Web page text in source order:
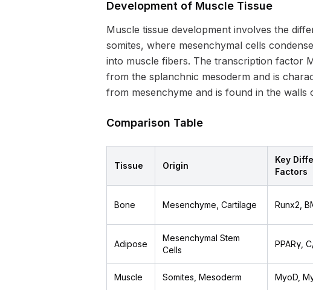
Development of Muscle Tissue
Muscle tissue development involves the
somites, where mesenchymal cells
into muscle fibers. The transcription factor
from the splanchnic mesoderm and is
from mesenchyme and is found in the walls
Comparison Table
Tissue Origin
Key
Factors
Bone Mesenchyme, Cartilage Runx2,
Adipose
Mesenchymal Stem
Cells
PPARγ,
Muscle Somites, Mesoderm MyoD,